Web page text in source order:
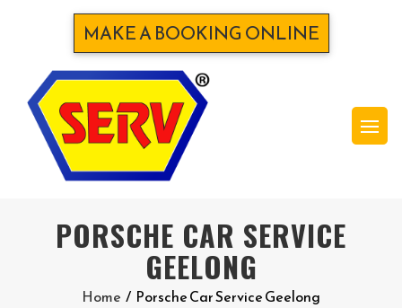
MAKE A BOOKING ONLINE
PORSCHE CAR SERVICE
GEELONG
Home / Porsche Car Service Geelong